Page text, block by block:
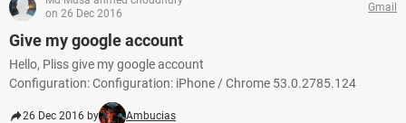
on 26 Dec 2016
Gmail
Give my google account
Hello, Pliss give my google account
Configuration: Configuration: iPhone / Chrome 53.0.2785.124
26 Dec 2016 by Ambucias